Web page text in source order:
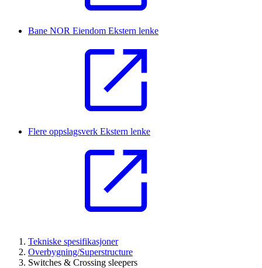
Bane NOR Eiendom Ekstern lenke
Flere oppslagsverk Ekstern lenke
Tekniske spesifikasjoner
Overbygning/Superstructure
Switches & Crossing sleepers